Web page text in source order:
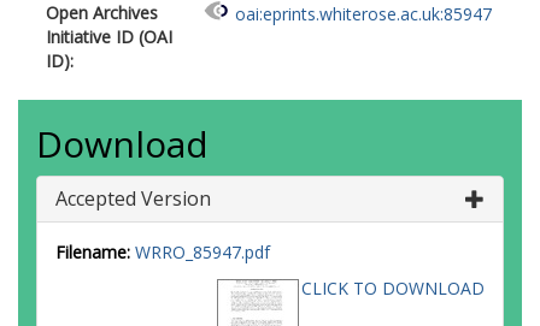
Open Archives
Initiative ID (OAI
ID):
oai:eprints.whiterose.ac.uk:85947
Download
Accepted Version
Filename: WRRO_85947.pdf
CLICK TO DOWNLOAD